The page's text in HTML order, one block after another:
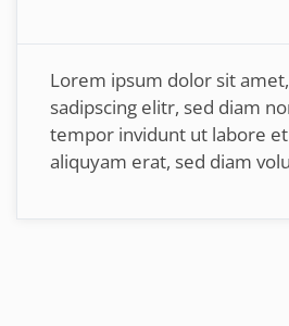
Lorem ipsum dolor sit
sadipscing elitr, sed diam
tempor invidunt ut labore
aliquyam erat, sed diam